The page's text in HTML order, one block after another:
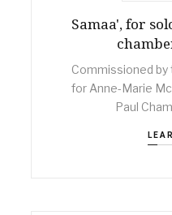
Samaa', for
Commissioned by
for Anne-Marie
Paul